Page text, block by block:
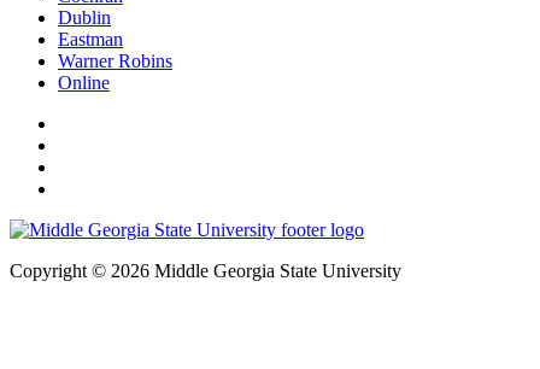
Dublin
Eastman
Warner Robins
Online
Copyright © 2026 Middle Georgia State University